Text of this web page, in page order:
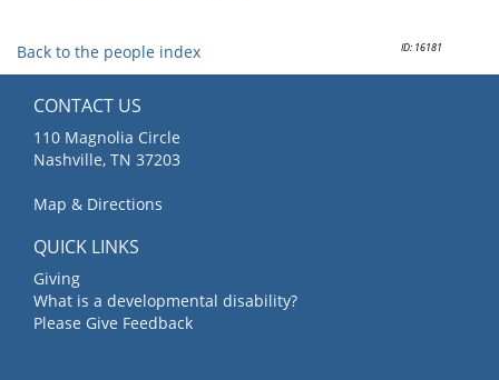
ID: 16181
Back to the people index
CONTACT US
110 Magnolia Circle
Nashville, TN 37203
Map & Directions
QUICK LINKS
Giving
What is a developmental disability?
Please Give Feedback